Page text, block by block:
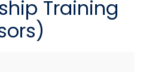
Training